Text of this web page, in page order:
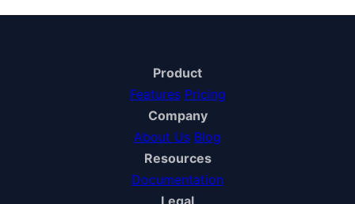
Product
Features Pricing
Company
About Us Blog
Resources
Documentation
Legal